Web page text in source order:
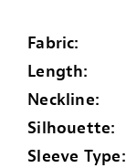
Fabric:
Length:
Neckline:
Silhouette:
Sleeve Type: